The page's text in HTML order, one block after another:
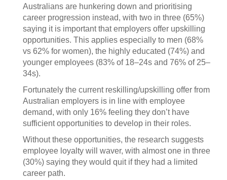
Australians are hunkering down and prioritising
career progression instead, with two in three (65%)
saying it is important that employers offer upskilling
opportunities. This applies especially to men (68%
vs 62% for women), the highly educated (74%) and
younger employees (83% of 18–24s and 76% of 25–
34s).
Fortunately the current reskilling/upskilling offer from
Australian employers is in line with employee
demand, with only 16% feeling they don’t have
sufficient opportunities to develop in their roles.
Without these opportunities, the research suggests
employee loyalty will waver, with almost one in three
(30%) saying they would quit if they had a limited
career path.